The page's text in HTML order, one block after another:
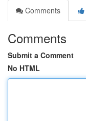
Comments
Comments
Submit a Comment
No HTML